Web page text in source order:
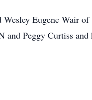
Eugene Wair
Peggy Curtiss and